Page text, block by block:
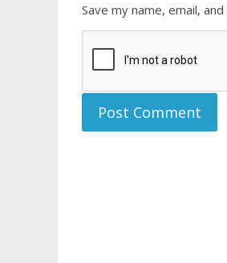
Save my name, email,